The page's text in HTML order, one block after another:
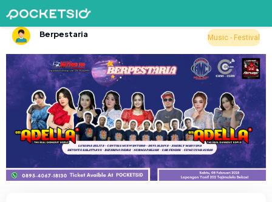
Berpestaria Music - Festival